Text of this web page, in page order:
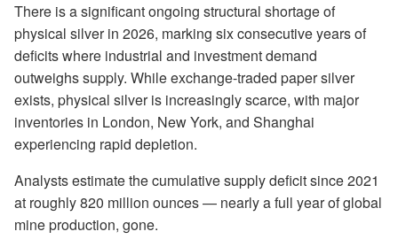
There is a significant ongoing structural shortage of
physical silver in 2026, marking six consecutive years of
deficits where industrial and investment demand
outweighs supply. While exchange-traded paper silver
exists, physical silver is increasingly scarce, with major
inventories in London, New York, and Shanghai
experiencing rapid depletion.
Analysts estimate the cumulative supply deficit since 2021
at roughly 820 million ounces — nearly a full year of global
mine production, gone.